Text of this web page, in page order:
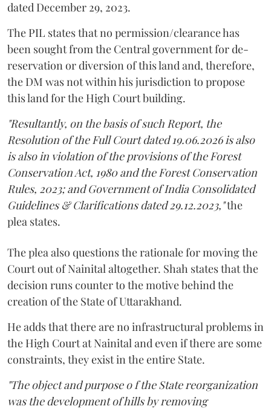
dated December 29, 2023.
The PIL states that no permission/clearance has
been sought from the Central government for de-
reservation or diversion of this land and, therefore,
the DM was not within his jurisdiction to propose
this land for the High Court building.
"Resultantly, on the basis of such Report, the
Resolution of the Full Court dated 19.06.2026 is also
is also in violation of the provisions of the Forest
Conservation Act, 1980 and the Forest Conservation
Rules, 2023; and Government of India Consolidated
Guidelines & Clarifications dated 29.12.2023,"the
plea states.
The plea also questions the rationale for moving the
Court out of Nainital altogether. Shah states that the
decision runs counter to the motive behind the
creation of the State of Uttarakhand.
He adds that there are no infrastructural problems in
the High Court at Nainital and even if there are some
constraints, they exist in the entire State.
"The object and purpose o f the State reorganization
was the development of hills by removing